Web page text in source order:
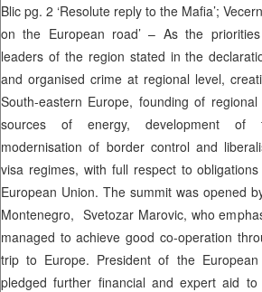
Blic pg. 2 ‘Resolute reply to the Mafia’;
on the European road’ – As the
leaders of the region stated in the
and organised crime at regional level,
South-eastern Europe, founding of
sources of energy, development of
modernisation of border control and
visa regimes, with full respect to
European Union. The summit was opened
Montenegro, Svetozar Marovic, who
managed to achieve good co-operation
trip to Europe. President of the
pledged further financial and expert aid